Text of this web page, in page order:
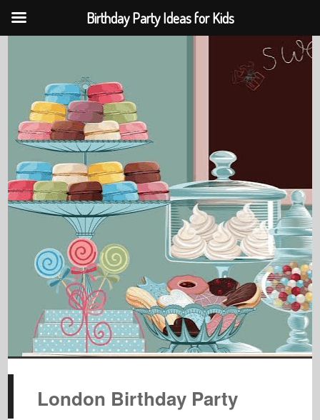
London Birthday Party
Birthday Party Ideas for Kids